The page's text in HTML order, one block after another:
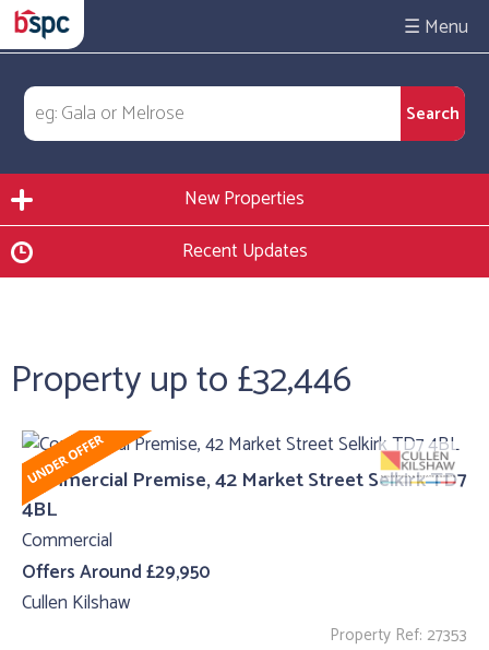
☰
New Properties
Recent Updates
Property up to £32,446
Commercial Premise, 42 Market Street Selkirk TD7
4BL
Commercial
Offers Around £29,950
Cullen Kilshaw
Property Ref: 27353